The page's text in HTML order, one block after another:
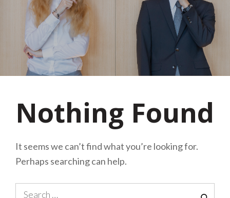
Nothing Found
It seems we can’t find what you’re looking for.
Perhaps searching can help.
Search